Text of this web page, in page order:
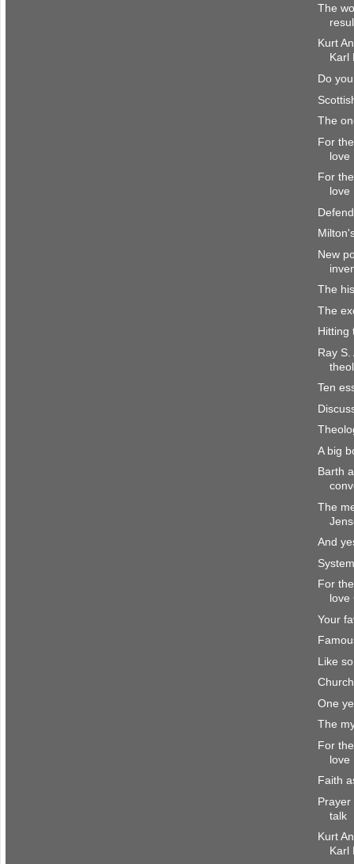
The
Kurt
Karl
Do
The
For
love
For
love
New
The
The
Hitting
Ray
Ten
A big
Barth
The
And
For
love
Your
Like
One
The
For
love
Faith
talk
Kurt
Karl